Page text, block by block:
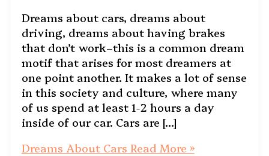
Dreams about cars, dreams about
driving, dreams about having brakes
that don’t work–this is a common dream
motif that arises for most dreamers at
one point another. It makes a lot of sense
in this society and culture, where many
of us spend at least 1-2 hours a day
inside of our car. Cars are […]
Dreams About Cars Read More »